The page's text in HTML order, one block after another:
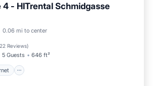
4 - HITrental Schmidgasse
0.06 mi to center
22 Reviews)
5 Guests 646 ft²
Internet